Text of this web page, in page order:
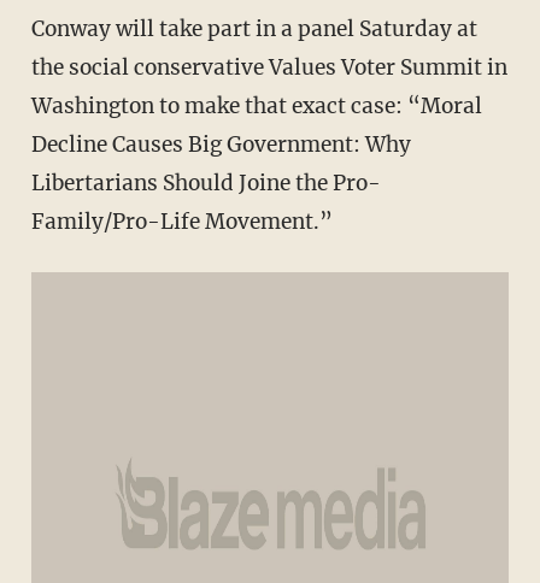
Conway will take part in a panel Saturday at
the social conservative Values Voter Summit in
Washington to make that exact case: “Moral
Decline Causes Big Government: Why
Libertarians Should Joine the Pro-
Family/Pro-Life Movement.”